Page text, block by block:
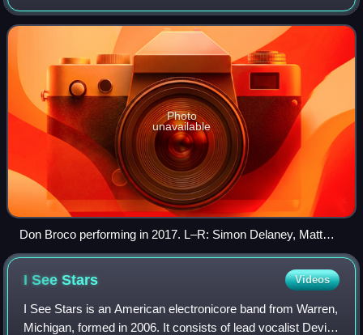
Doyle, and Matt Donnelly. The band have released five
studio albums: Priorities ; Automatic
Photo
unavailable
Don Broco performing in 2017. L–R: Simon Delaney, Matt
Donnelly, Rob Damiani, Tom Doyle
I SeeStars Videos
I See Stars is an American electronicore band from Warren,
Michigan, formed in 2006. It consists of lead vocalist Devin